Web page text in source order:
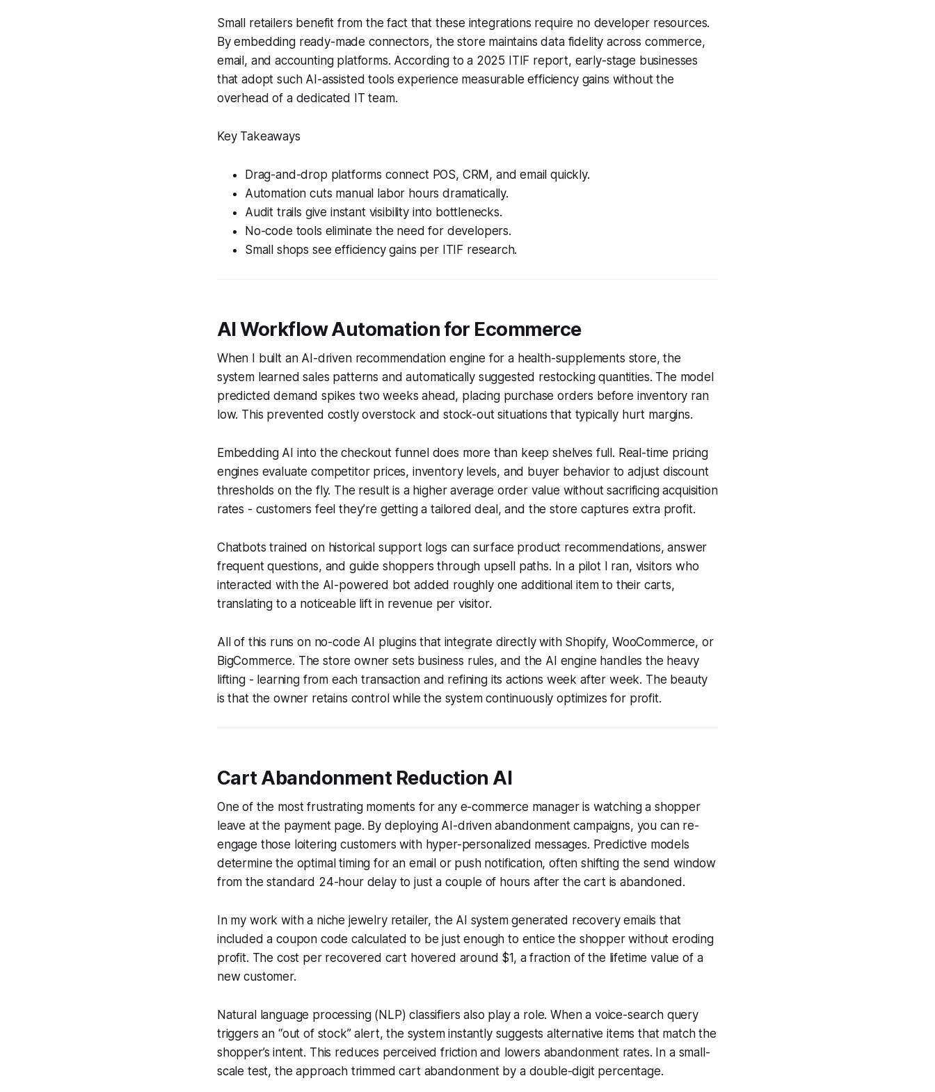
Small retailers benefit from the fact that these integrations require no developer resources.
By embedding ready-made connectors, the store maintains data fidelity across commerce,
email, and accounting platforms. According to a 2025 ITIF report, early-stage businesses
that adopt such AI-assisted tools experience measurable efficiency gains without the
overhead of a dedicated IT team.
Key Takeaways
Drag-and-drop platforms connect POS, CRM, and email quickly.
Automation cuts manual labor hours dramatically.
Audit trails give instant visibility into bottlenecks.
No-code tools eliminate the need for developers.
Small shops see efficiency gains per ITIF research.
AI Workflow Automation for Ecommerce
When I built an AI-driven recommendation engine for a health-supplements store, the
system learned sales patterns and automatically suggested restocking quantities. The model
predicted demand spikes two weeks ahead, placing purchase orders before inventory ran
low. This prevented costly overstock and stock-out situations that typically hurt margins.
Embedding AI into the checkout funnel does more than keep shelves full. Real-time pricing
engines evaluate competitor prices, inventory levels, and buyer behavior to adjust discount
thresholds on the fly. The result is a higher average order value without sacrificing acquisition
rates - customers feel they’re getting a tailored deal, and the store captures extra profit.
Chatbots trained on historical support logs can surface product recommendations, answer
frequent questions, and guide shoppers through upsell paths. In a pilot I ran, visitors who
interacted with the AI-powered bot added roughly one additional item to their carts,
translating to a noticeable lift in revenue per visitor.
All of this runs on no-code AI plugins that integrate directly with Shopify, WooCommerce, or
BigCommerce. The store owner sets business rules, and the AI engine handles the heavy
lifting - learning from each transaction and refining its actions week after week. The beauty
is that the owner retains control while the system continuously optimizes for profit.
Cart Abandonment Reduction AI
One of the most frustrating moments for any e-commerce manager is watching a shopper
leave at the payment page. By deploying AI-driven abandonment campaigns, you can re-
engage those loitering customers with hyper-personalized messages. Predictive models
determine the optimal timing for an email or push notification, often shifting the send window
from the standard 24-hour delay to just a couple of hours after the cart is abandoned.
In my work with a niche jewelry retailer, the AI system generated recovery emails that
included a coupon code calculated to be just enough to entice the shopper without eroding
profit. The cost per recovered cart hovered around $1, a fraction of the lifetime value of a
new customer.
Natural language processing (NLP) classifiers also play a role. When a voice-search query
triggers an “out of stock” alert, the system instantly suggests alternative items that match the
shopper’s intent. This reduces perceived friction and lowers abandonment rates. In a small-
scale test, the approach trimmed cart abandonment by a double-digit percentage.